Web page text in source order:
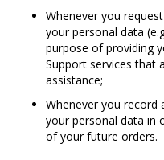
Whenever you
your personal data
purpose of providing
Support services that
assistance;
Whenever you record
your personal data in
of your future orders.